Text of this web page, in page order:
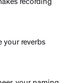
recording
your reverbs